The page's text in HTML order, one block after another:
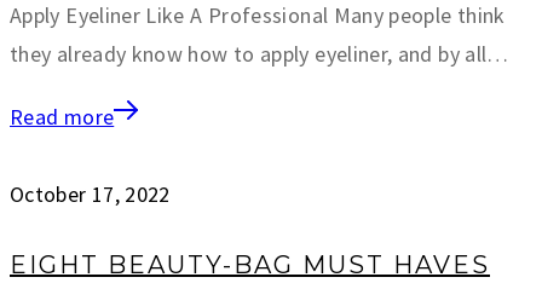
Apply Eyeliner Like A Professional Many people think
they already know how to apply eyeliner, and by all…
Read more
October 17, 2022
EIGHT BEAUTY-BAG MUST HAVES